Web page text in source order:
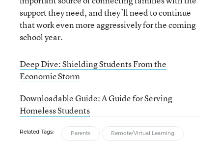
support they need, and they’ll need to continue
that work even more aggressively for the coming
school year.
Deep Dive: Shielding Students From the
Economic Storm
Downloadable Guide: A Guide for Serving
Homeless Students
Related Tags: Parents Remote/Virtual Learning